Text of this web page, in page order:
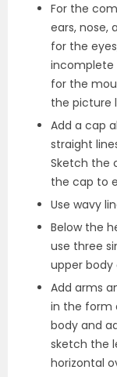
For the
ears, nose,
for the
incomplete
for the
the picture
Add a cap
straight
Sketch the
the cap to
Use wavy
Below the
use three
upper body
Add arms
in the form
body and
sketch the
horizontal